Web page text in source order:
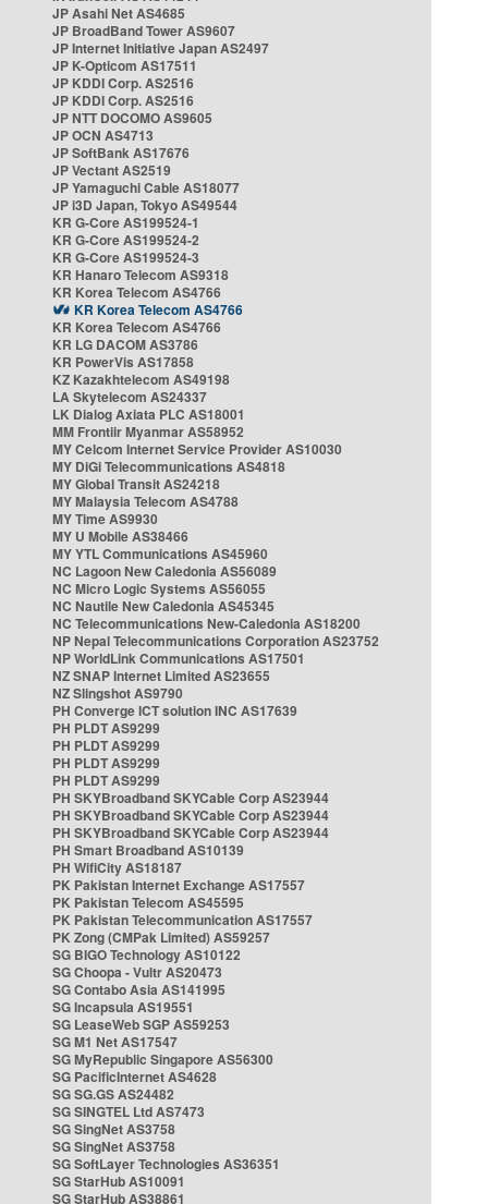
JP Asahi Net AS4685
JP BroadBand Tower AS9607
JP Internet Initiative Japan AS2497
JP K-Opticom AS17511
JP KDDI Corp. AS2516
JP KDDI Corp. AS2516
JP NTT DOCOMO AS9605
JP OCN AS4713
JP SoftBank AS17676
JP Vectant AS2519
JP Yamaguchi Cable AS18077
JP i3D Japan, Tokyo AS49544
KR G-Core AS199524-1
KR G-Core AS199524-2
KR G-Core AS199524-3
KR Hanaro Telecom AS9318
KR Korea Telecom AS4766
KR Korea Telecom AS4766
KR Korea Telecom AS4766
KR LG DACOM AS3786
KR PowerVis AS17858
KZ Kazakhtelecom AS49198
LA Skytelecom AS24337
LK Dialog Axiata PLC AS18001
MM Frontiir Myanmar AS58952
MY Celcom Internet Service Provider AS10030
MY DiGi Telecommunications AS4818
MY Global Transit AS24218
MY Malaysia Telecom AS4788
MY Time AS9930
MY U Mobile AS38466
MY YTL Communications AS45960
NC Lagoon New Caledonia AS56089
NC Micro Logic Systems AS56055
NC Nautile New Caledonia AS45345
NC Telecommunications New-Caledonia AS18200
NP Nepal Telecommunications Corporation AS23752
NP WorldLink Communications AS17501
NZ SNAP Internet Limited AS23655
NZ Slingshot AS9790
PH Converge ICT solution INC AS17639
PH PLDT AS9299
PH PLDT AS9299
PH PLDT AS9299
PH PLDT AS9299
PH SKYBroadband SKYCable Corp AS23944
PH SKYBroadband SKYCable Corp AS23944
PH SKYBroadband SKYCable Corp AS23944
PH Smart Broadband AS10139
PH WifiCity AS18187
PK Pakistan Internet Exchange AS17557
PK Pakistan Telecom AS45595
PK Pakistan Telecommunication AS17557
PK Zong (CMPak Limited) AS59257
SG BIGO Technology AS10122
SG Choopa - Vultr AS20473
SG Contabo Asia AS141995
SG Incapsula AS19551
SG LeaseWeb SGP AS59253
SG M1 Net AS17547
SG MyRepublic Singapore AS56300
SG PacificInternet AS4628
SG SG.GS AS24482
SG SINGTEL Ltd AS7473
SG SingNet AS3758
SG SingNet AS3758
SG SoftLayer Technologies AS36351
SG StarHub AS10091
SG StarHub AS38861